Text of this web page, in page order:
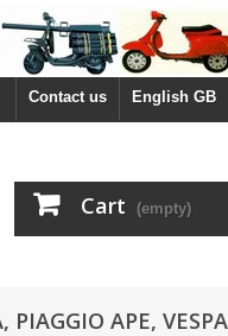
English GB
Contact us
Cart (empty)
PIAGGIO APE,